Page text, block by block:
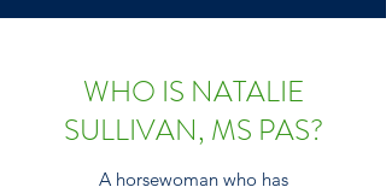
WHO IS NATALIE
SULLIVAN, MS PAS?
A horsewoman who has